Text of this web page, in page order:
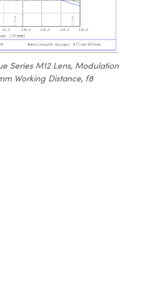
Series M12 Lens, Modulation
Working Distance, f8